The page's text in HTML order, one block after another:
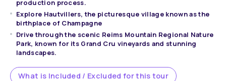
production process.
Explore Hautvillers, the picturesque village known as the
birthplace of Champagne
Drive through the scenic Reims Mountain Regional Nature
Park, known for its Grand Cru vineyards and stunning
landscapes.
What is Included / Excluded for this tour